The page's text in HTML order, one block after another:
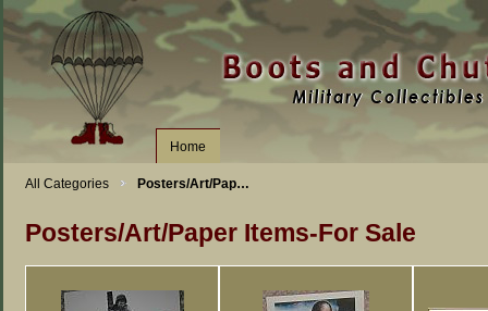
Home
All Categories Posters/Art/Pap…
Posters/Art/Paper Items-For Sale